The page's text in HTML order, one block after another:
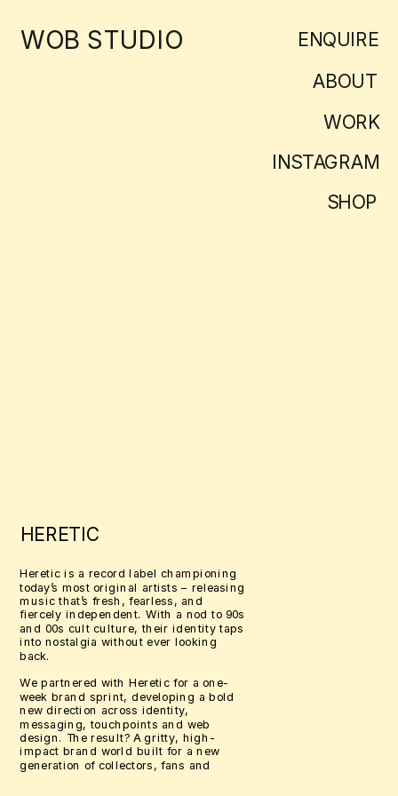
WOB STUDIO ENQUIRE
ABOUT
WORK
INSTAGRAM
SHOP
Heretic is a record label championing
today’s most original artists – releasing
music that’s fresh, fearless, and
fiercely independent. With a nod to 90s
and 00s cult culture, their identity taps
into nostalgia without ever looking
back.
We partnered with Heretic for a one-
week brand sprint, developing a bold
new direction across identity,
messaging, touchpoints and web
design. The result? A gritty, high-
impact brand world built for a new
generation of collectors, fans and
HERETIC